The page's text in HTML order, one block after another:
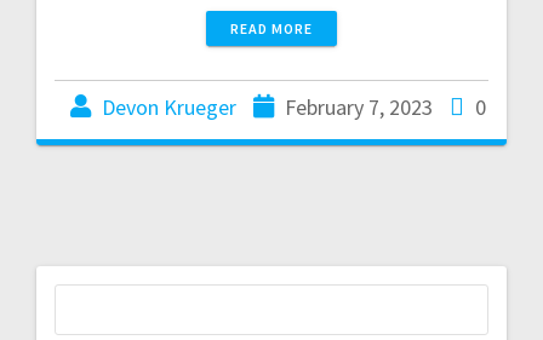
READ MORE
Devon Krueger February 7, 2023 0